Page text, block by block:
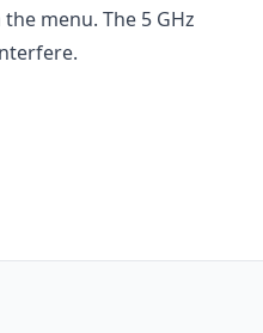
menu. The 5 GHz